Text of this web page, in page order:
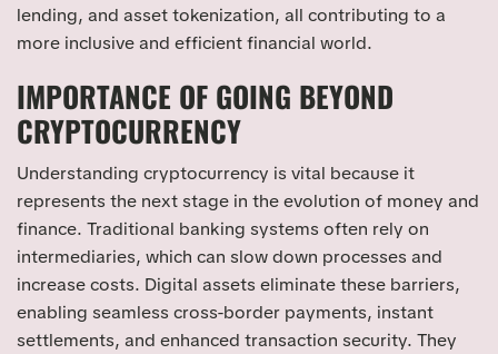
lending, and asset tokenization, all contributing to a
more inclusive and efficient financial world.
IMPORTANCE OF GOING BEYOND
CRYPTOCURRENCY
Understanding cryptocurrency is vital because it
represents the next stage in the evolution of money and
finance. Traditional banking systems often rely on
intermediaries, which can slow down processes and
increase costs. Digital assets eliminate these barriers,
enabling seamless cross-border payments, instant
settlements, and enhanced transaction security. They